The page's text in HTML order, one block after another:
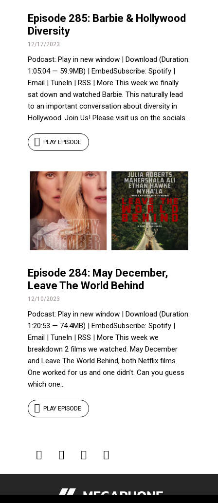
Episode 285: Barbie & Hollywood
Diversity
12/17/2023
Podcast: Play in new window | Download (Duration:
1:05:04 — 59.9MB) | EmbedSubscribe: Spotify |
Email | TuneIn | RSS | More This week we finally
sat down and watched Barbie. This naturally lead
to an important conversation about diversity in
Hollywood. Join Us! Please visit us on the socials...
PLAY EPISODE
Episode 284: May December,
Leave The World Behind
12/10/2023
Podcast: Play in new window | Download (Duration:
1:20:53 — 74.4MB) | EmbedSubscribe: Spotify |
Email | TuneIn | RSS | More This week we
breakdown 2 films we watched. May December
and Leave The World Behind, both Netflix films.
One worked for us and one didn’t. Can you guess
which one...
PLAY EPISODE